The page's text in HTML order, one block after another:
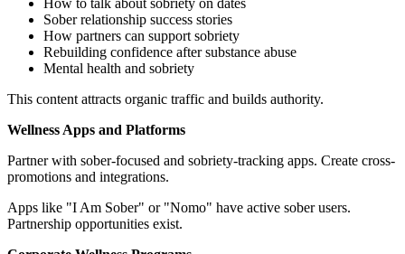
How to talk about sobriety on dates
Sober relationship success stories
How partners can support sobriety
Rebuilding confidence after substance abuse
Mental health and sobriety
This content attracts organic traffic and builds authority.
Wellness Apps and Platforms
Partner with sober-focused and sobriety-tracking apps. Create cross-
promotions and integrations.
Apps like "I Am Sober" or "Nomo" have active sober users.
Partnership opportunities exist.